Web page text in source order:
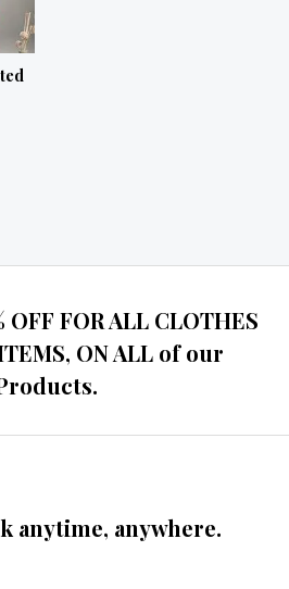
OFF FOR ALL CLOTHES
ON ALL of our
anytime, anywhere.